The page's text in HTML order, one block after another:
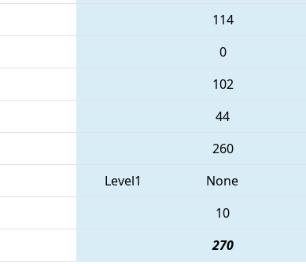
114
0
102
44
260
Level1 None
10
270